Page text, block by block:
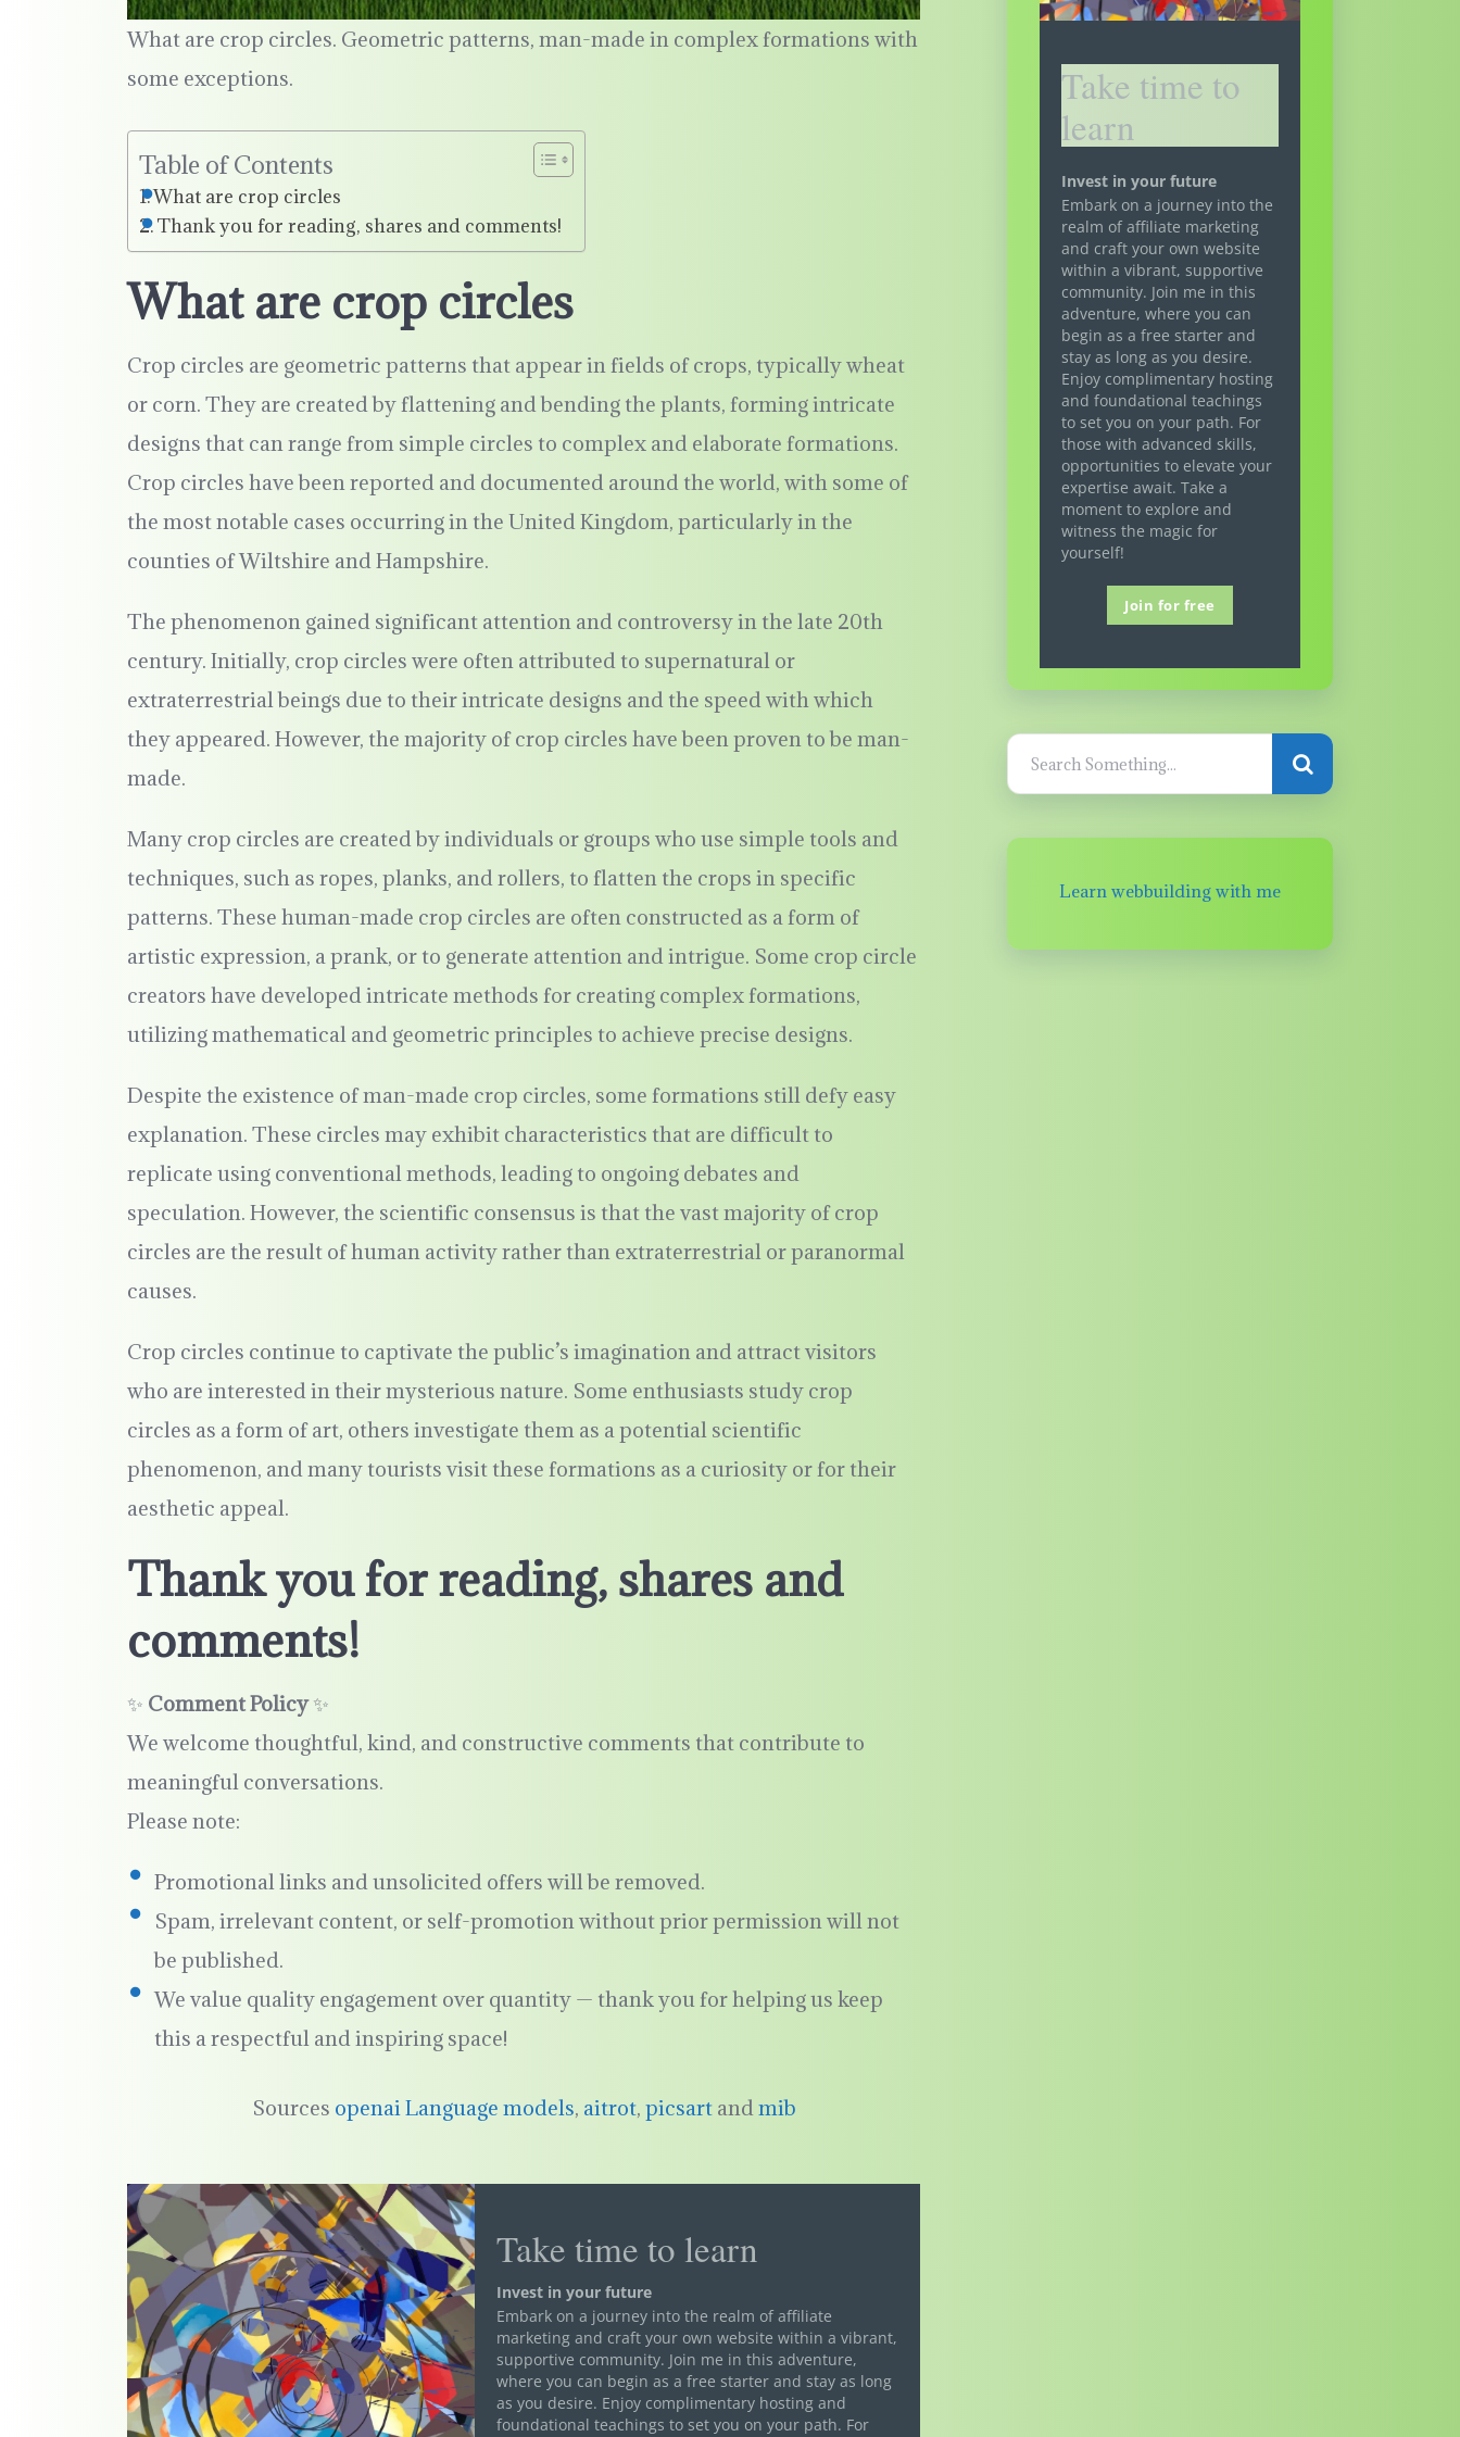
What are crop circles. Geometric patterns, man-made in complex formations with
some exceptions.
Table of Contents
What are crop circles
Thank you for reading, shares and comments!
What are crop circles
Crop circles are geometric patterns that appear in fields of crops, typically wheat
or corn. They are created by flattening and bending the plants, forming intricate
designs that can range from simple circles to complex and elaborate formations.
Crop circles have been reported and documented around the world, with some of
the most notable cases occurring in the United Kingdom, particularly in the
counties of Wiltshire and Hampshire.
The phenomenon gained significant attention and controversy in the late 20th
century. Initially, crop circles were often attributed to supernatural or
extraterrestrial beings due to their intricate designs and the speed with which
they appeared. However, the majority of crop circles have been proven to be man-
made.
Many crop circles are created by individuals or groups who use simple tools and
techniques, such as ropes, planks, and rollers, to flatten the crops in specific
patterns. These human-made crop circles are often constructed as a form of
artistic expression, a prank, or to generate attention and intrigue. Some crop circle
creators have developed intricate methods for creating complex formations,
utilizing mathematical and geometric principles to achieve precise designs.
Despite the existence of man-made crop circles, some formations still defy easy
explanation. These circles may exhibit characteristics that are difficult to
replicate using conventional methods, leading to ongoing debates and
speculation. However, the scientific consensus is that the vast majority of crop
circles are the result of human activity rather than extraterrestrial or paranormal
causes.
Crop circles continue to captivate the public’s imagination and attract visitors
who are interested in their mysterious nature. Some enthusiasts study crop
circles as a form of art, others investigate them as a potential scientific
phenomenon, and many tourists visit these formations as a curiosity or for their
aesthetic appeal.
Thank you for reading, shares and
comments!
✨ Comment Policy✨
We welcome thoughtful, kind, and constructive comments that contribute to
meaningful conversations.
Please note:
Promotional links and unsolicited offers will be removed.
Spam, irrelevant content, or self-promotion without prior permission will not
be published.
We value quality engagement over quantity — thank you for helping us keep
this a respectful and inspiring space!
Sources openai Language models, aitrot, picsartandmib
Take time to learn
Invest in your future
Embark on a journey into the realm of affiliate
marketing and craft your own website within a vibrant,
supportive community. Join me in this adventure,
where you can begin as a free starter and stay as long
as you desire. Enjoy complimentary hosting and
foundational teachings to set you on your path. For
Take time to
learn
Invest in your future
Embark on a journey into the
realm of affiliate marketing
and craft your own website
within a vibrant, supportive
community. Join me in this
adventure, where you can
begin as a free starter and
stay as long as you desire.
Enjoy complimentary hosting
and foundational teachings
to set you on your path. For
those with advanced skills,
opportunities to elevate your
expertise await. Take a
moment to explore and
witness the magic for
yourself!
Join for free
Learn webbuilding with me